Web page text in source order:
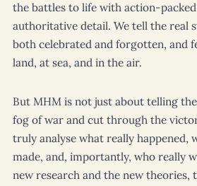
the battles to life with action-
authoritative detail. We tell the real
both celebrated and forgotten, and
land, at sea, and in the air.
But MHMis not just about telling
fog of war and cut through the
truly analyse what really happened,
made, and, importantly, who really
new research and the new theories,